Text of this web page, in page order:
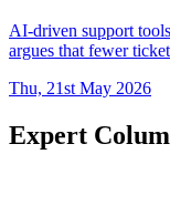
AI-driven support
argues that fewer
Thu, 21st May 2026
Expert